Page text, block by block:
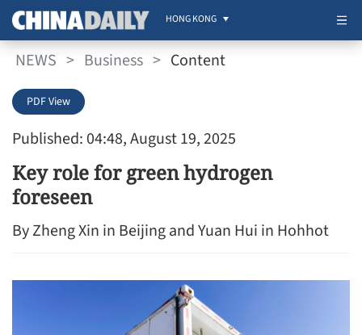
HONG KONG
NEWS > Business > Content
Published: 04:48, August 19, 2025
PDF View
Key role for green hydrogen
foreseen
By Zheng Xin in Beijing and Yuan Hui in Hohhot